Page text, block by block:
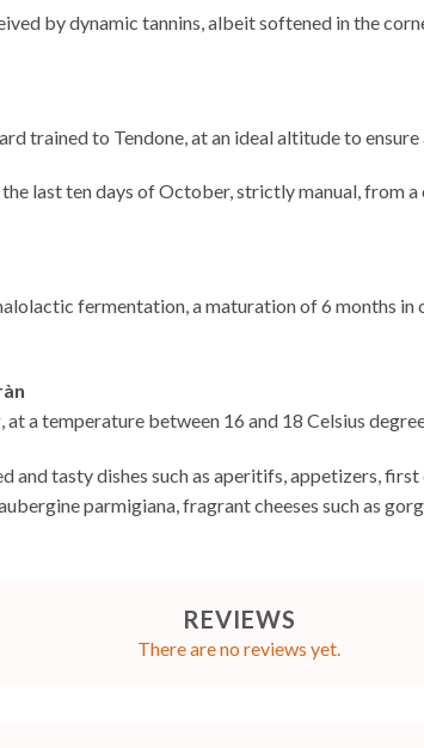
by dynamic tannins, albeit softened in the
trained to Tendone, at an ideal altitude to
last ten days of October, strictly manual, from
fermentation, a maturation of 6 months
a temperature between 16 and 18 Celsius
tasty dishes such as aperitifs, appetizers,
parmigiana, fragrant cheeses such as
REVIEWS
There are no reviews yet.